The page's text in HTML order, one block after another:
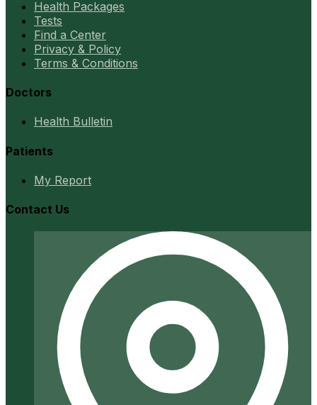
Health Packages
Tests
Find a Center
Privacy & Policy
Terms & Conditions
Doctors
Health Bulletin
Patients
My Report
Contact Us